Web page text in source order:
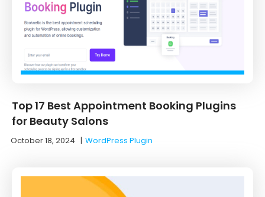
Top 17 Best Appointment Booking Plugins
for Beauty Salons
October 18, 2024 |WordPress Plugin